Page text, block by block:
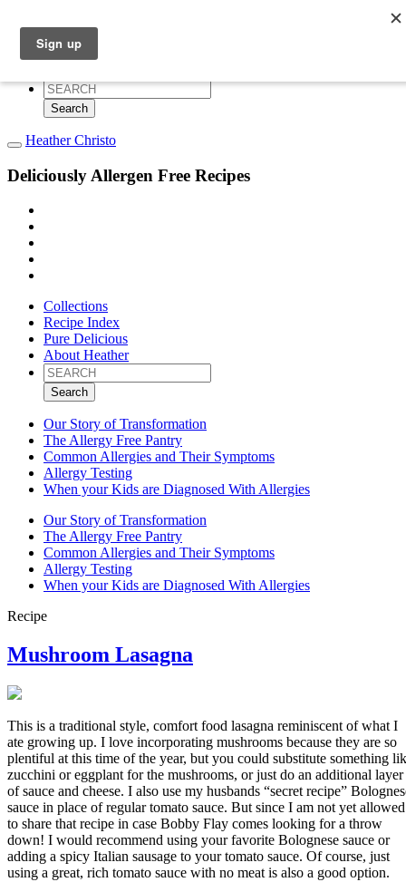
Recipe Index
Pure Delicious
Search
for:
Heather Christo
Deliciously Allergen Free Recipes
Collections
Recipe Index
Pure Delicious
About Heather
Search
for:
Our Story of Transformation
The Allergy Free Pantry
Common Allergies and Their Symptoms
Allergy Testing
When your Kids are Diagnosed With Allergies
Our Story of Transformation
The Allergy Free Pantry
Common Allergies and Their Symptoms
Allergy Testing
When your Kids are Diagnosed With Allergies
Recipe
Mushroom Lasagna
This is a traditional style, comfort food lasagna reminiscent of what I
ate growing up. I love incorporating mushrooms because they are so
plentiful at this time of the year, but you could substitute something
zucchini or eggplant for the mushrooms, or just do an additional layer
of sauce and cheese. I also use my husbands “secret recipe”
sauce in place of regular tomato sauce. But since I am not yet allowed
to share that recipe in case Bobby Flay comes looking for a throw
down! I would recommend using your favorite Bolognese sauce or
adding a spicy Italian sausage to your tomato sauce. Of course, just
using a great, rich tomato sauce with no meat is also a good option.